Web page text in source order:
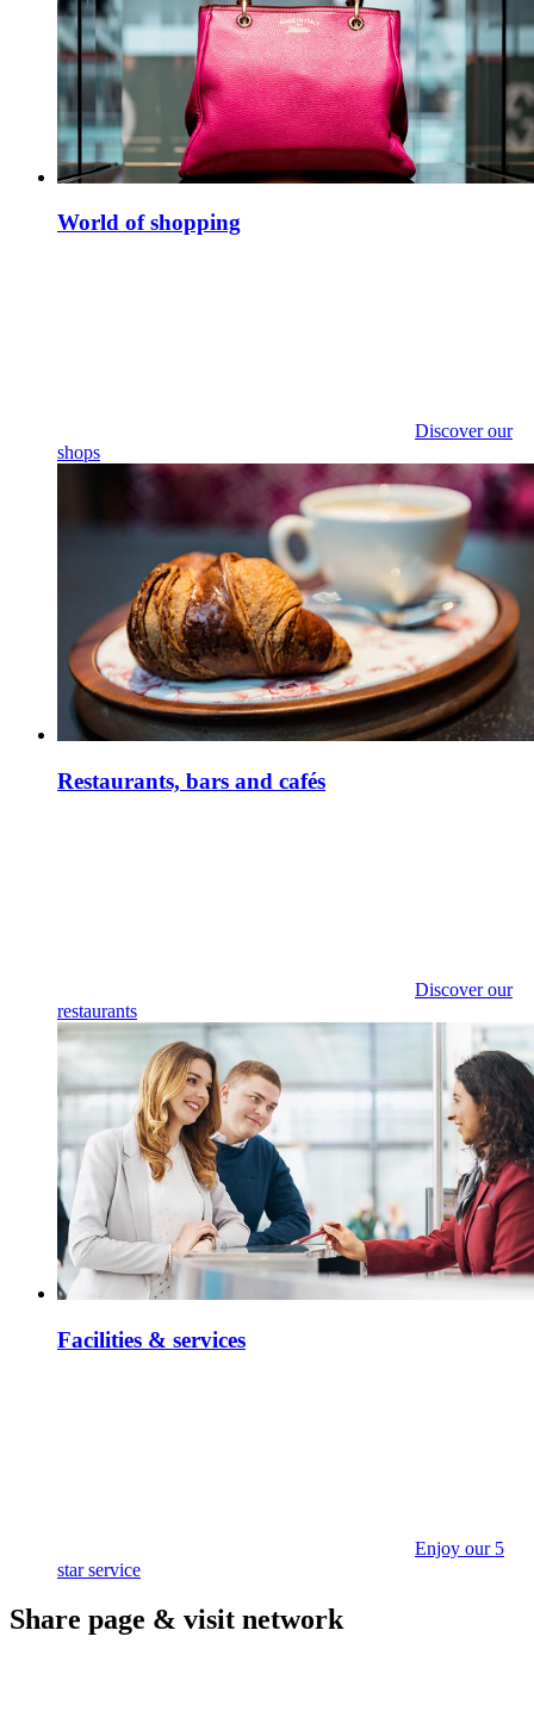
World of shopping
Discover our
shops
Restaurants, bars and cafés
Discover our
restaurants
Facilities & services
Enjoy our 5
star service
Share page & visit network